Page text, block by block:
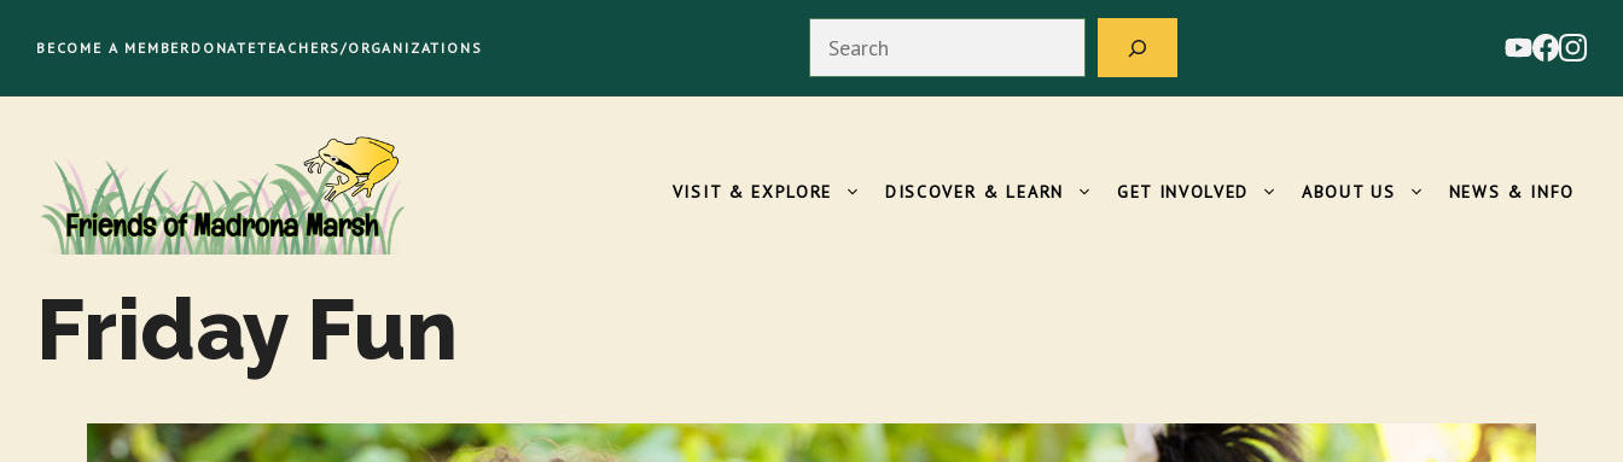
BECOME A MEMBER DONATETEACHERS/ORGANIZATIONS
VISIT & EXPLORE DISCOVER & LEARN GET INVOLVED ABOUT US NEWS & INFO
Friday Fun